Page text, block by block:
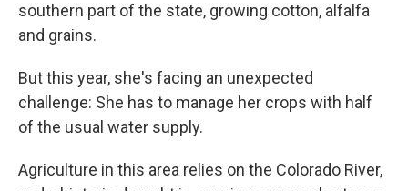
southern part of the state, growing cotton, alfalfa
and grains.
But this year, she's facing an unexpected
challenge: She has to manage her crops with half
of the usual water supply.
Agriculture in this area relies on the Colorado River,